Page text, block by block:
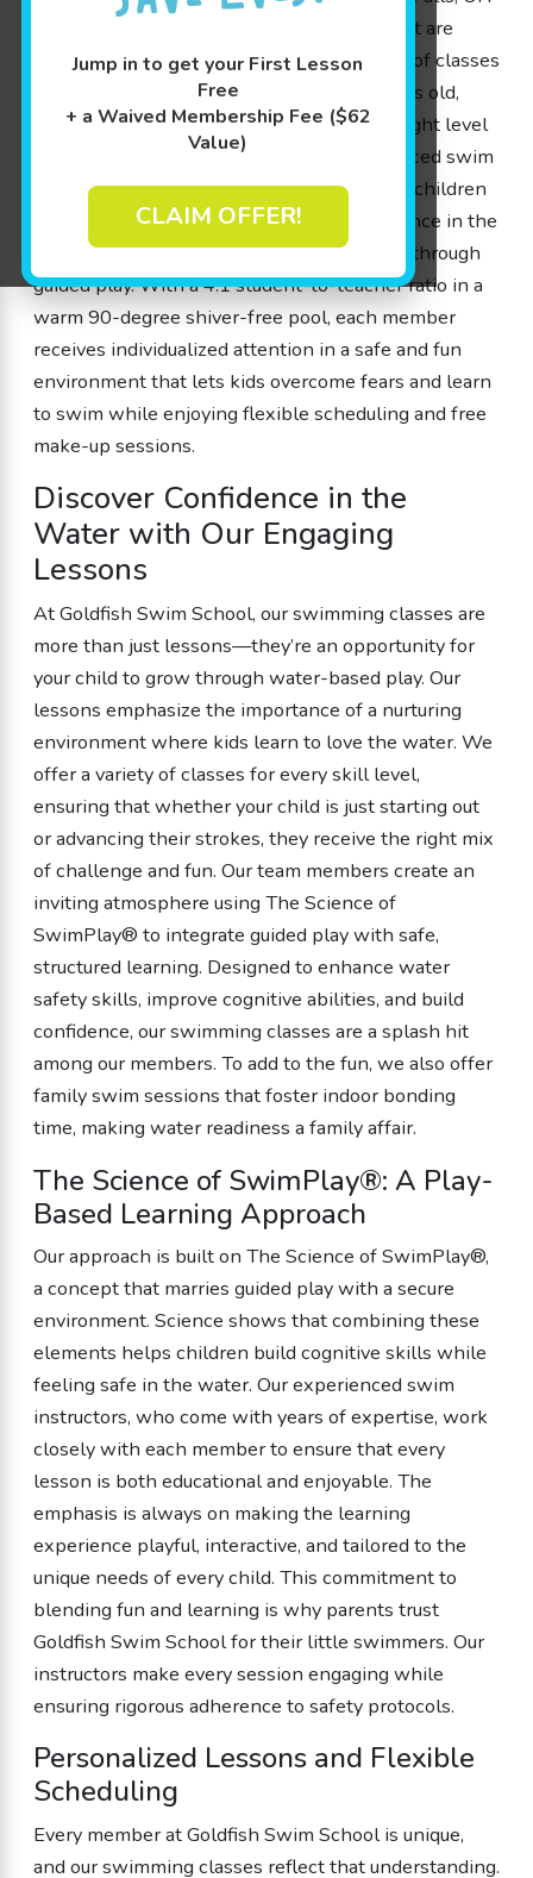
Jump in to get your First Lesson
Free
+ a Waived Membership Fee ($62
Value)
CLAIM OFFER!
by offering engaging swimming classes that are
designed by parents for parents. Our range of classes
caters to children ages 4 months to 12 years old,
ensuring that every little fish can find the right level
—from beginner to advanced. Our experienced swim
instructors use play-based learning to help children
gain water safety skills, boost their confidence in the
water, and improve cognitive development through
guided play. With a 4:1 student-to-teacher ratio in a
warm 90-degree shiver-free pool, each member
receives individualized attention in a safe and fun
environment that lets kids overcome fears and learn
to swim while enjoying flexible scheduling and free
make-up sessions.
Discover Confidence in the
Water with Our Engaging
Lessons
At Goldfish Swim School, our swimming classes are
more than just lessons—they’re an opportunity for
your child to grow through water-based play. Our
lessons emphasize the importance of a nurturing
environment where kids learn to love the water. We
offer a variety of classes for every skill level,
ensuring that whether your child is just starting out
or advancing their strokes, they receive the right mix
of challenge and fun. Our team members create an
inviting atmosphere using The Science of
SwimPlay® to integrate guided play with safe,
structured learning. Designed to enhance water
safety skills, improve cognitive abilities, and build
confidence, our swimming classes are a splash hit
among our members. To add to the fun, we also offer
family swim sessions that foster indoor bonding
time, making water readiness a family affair.
The Science of SwimPlay®: A Play-
Based Learning Approach
Our approach is built on The Science of SwimPlay®,
a concept that marries guided play with a secure
environment. Science shows that combining these
elements helps children build cognitive skills while
feeling safe in the water. Our experienced swim
instructors, who come with years of expertise, work
closely with each member to ensure that every
lesson is both educational and enjoyable. The
emphasis is always on making the learning
experience playful, interactive, and tailored to the
unique needs of every child. This commitment to
blending fun and learning is why parents trust
Goldfish Swim School for their little swimmers. Our
instructors make every session engaging while
ensuring rigorous adherence to safety protocols.
Personalized Lessons and Flexible
Scheduling
Every member at Goldfish Swim School is unique,
and our swimming classes reflect that understanding.